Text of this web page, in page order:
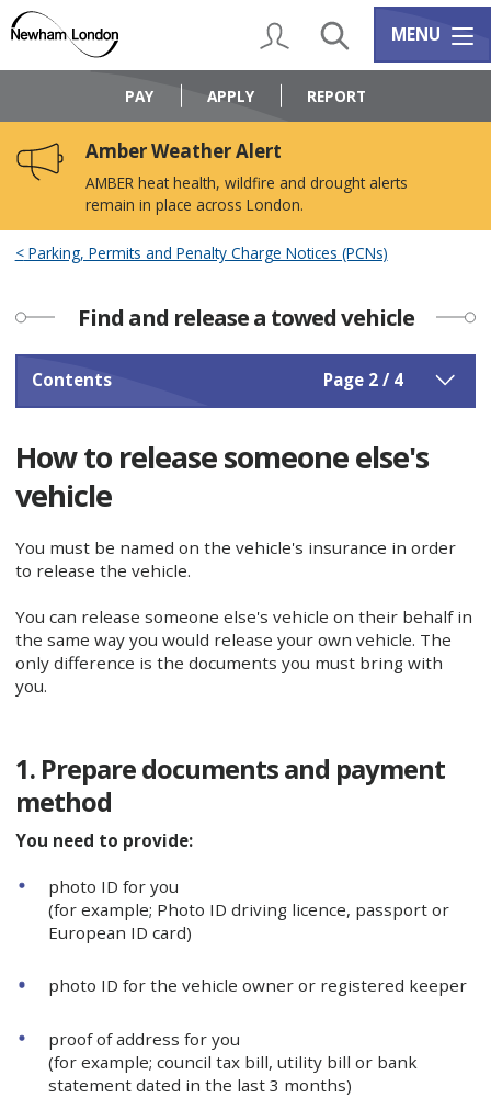
content
navigation
Logo:
Council
home
My AccountSearch Services
MENU
PAY APPLY REPORT
Amber Weather Alert
AMBER heat health, wildfire and drought alerts
remain in place across London.
Parking, Permits and Penalty Charge Notices (PCNs)
Find and release a towed vehicle
Contents Page 2 / 4
How to release someone else's
vehicle
You must be named on the vehicle's insurance in order
to release the vehicle.
You can release someone else's vehicle on their behalf in
the same way you would release your own vehicle. The
only difference is the documents you must bring with
you.
1. Prepare documents and payment
method
You need to provide:
photo ID for you
(for example; Photo ID driving licence, passport or
European ID card)
photo ID for the vehicle owner or registered keeper
proof of address for you
(for example; council tax bill, utility bill or bank
statement dated in the last 3 months)